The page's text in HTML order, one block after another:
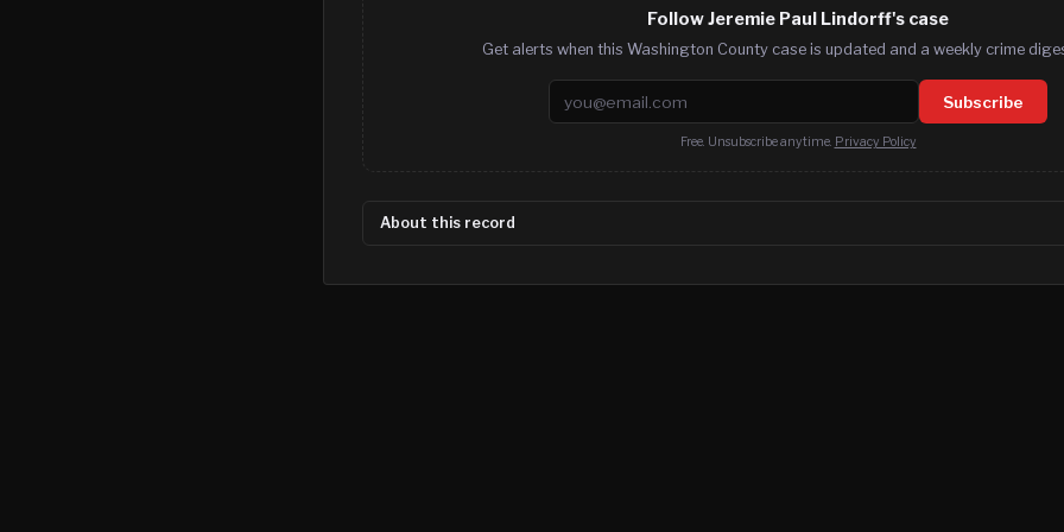
Follow Jeremie Paul Lindorff's case
Get alerts when this Washington County case is updated and a weekly crime
Email address Subscribe
Free. Unsubscribe anytime. Privacy Policy
About this record